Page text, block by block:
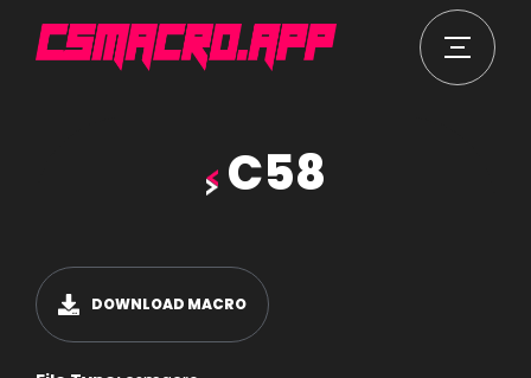
C58
DOWNLOAD MACRO